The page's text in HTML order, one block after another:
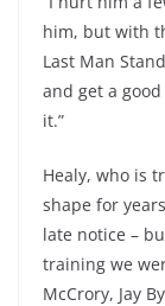
him, but with
Last Man
and get a
it.”
Healy, who is
shape for
late notice –
training we
McCrory, Jay